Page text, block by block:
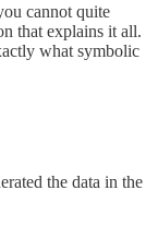
cannot quite
that explains it all.
what symbolic
the data in the